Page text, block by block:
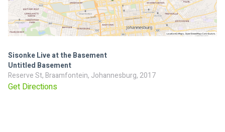
Sisonke Live at the Basement
Untitled Basement
Reserve St, Braamfontein, Johannesburg, 2017
Get Directions